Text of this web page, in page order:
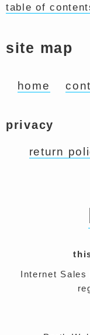
table of
site map
home
privacy
return
Internet Sales